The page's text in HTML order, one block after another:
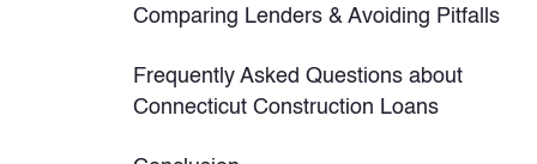
Comparing Lenders & Avoiding Pitfalls
Frequently Asked Questions about
Connecticut Construction Loans